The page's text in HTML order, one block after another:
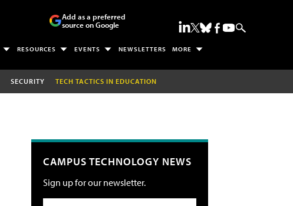
Add as a preferred
source on Google
RESOURCES EVENTS NEWSLETTERS MORE
SECURITY TECH TACTICS IN EDUCATION
CAMPUS TECHNOLOGY NEWS
Sign up for our newsletter.